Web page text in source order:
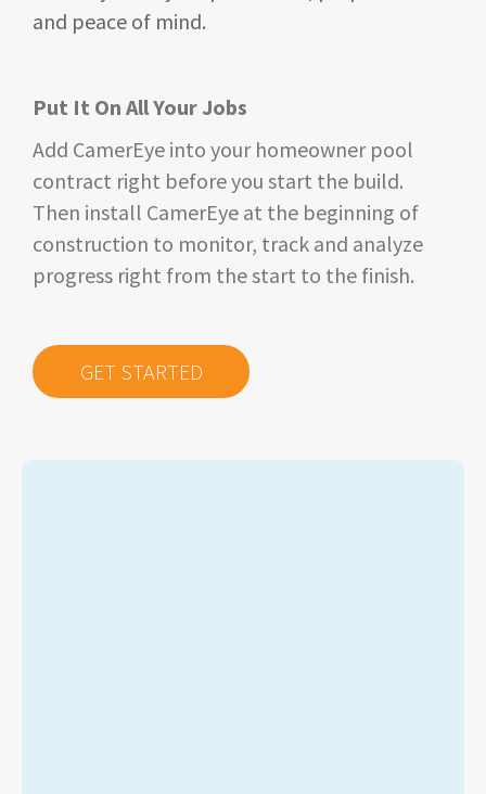
and peace of mind.
Put It On All Your Jobs
Add CamerEye into your homeowner pool
contract right before you start the build.
Then install CamerEye at the beginning of
construction to monitor, track and analyze
progress right from thestart to the finish.
GET STARTED